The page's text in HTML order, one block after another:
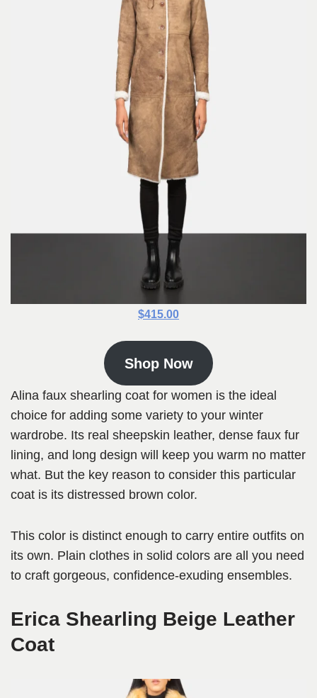
$415.00
Shop Now
Alina faux shearling coat for women is the ideal
choice for adding some variety to your winter
wardrobe. Its real sheepskin leather, dense faux fur
lining, and long design will keep you warm no matter
what. But the key reason to consider this particular
coat is its distressed brown color.
This color is distinct enough to carry entire outfits on
its own. Plain clothes in solid colors are all you need
to craft gorgeous, confidence-exuding ensembles.
Erica Shearling Beige Leather
Coat